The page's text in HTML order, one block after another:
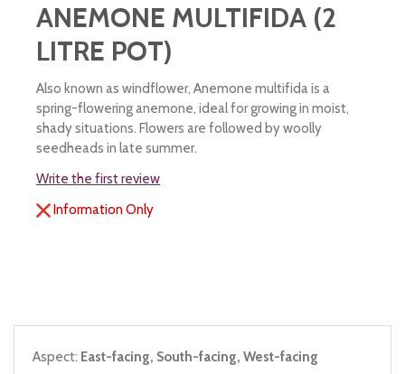
ANEMONE MULTIFIDA (2
LITRE POT)
Also known as windflower, Anemone multifida is a
spring-flowering anemone, ideal for growing in moist,
shady situations. Flowers are followed by woolly
seedheads in late summer.
Write the first review
Information Only
Aspect: East-facing, South-facing, West-facing